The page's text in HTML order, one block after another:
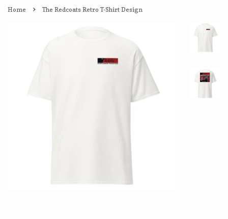
Home › The Redcoats Retro T-Shirt Design